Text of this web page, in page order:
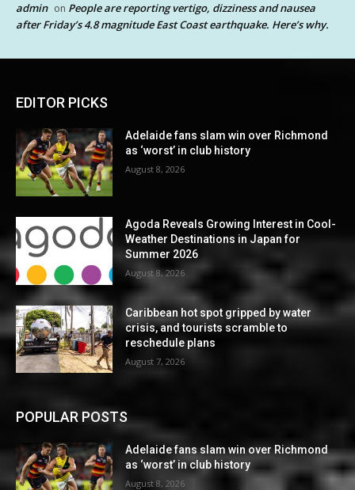
admin on People are reporting vertigo, dizziness and nausea
after Friday’s 4.8 magnitude East Coast earthquake. Here’s why.
EDITOR PICKS
Adelaide fans slam win over Richmond
as ‘worst’ in club history
August 8, 2026
Agoda Reveals Growing Interest in Cool-
Weather Destinations in Japan for
Summer 2026
August 8, 2026
Caribbean hot spot gripped by water
crisis, and tourists scramble to
reschedule plans
August 7, 2026
POPULAR POSTS
Adelaide fans slam win over Richmond
as ‘worst’ in club history
August 8, 2026